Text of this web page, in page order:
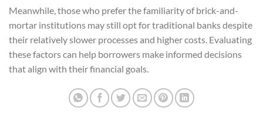
Meanwhile, those who prefer the familiarity of brick-and-
mortar institutions may still opt for traditional banks despite
their relatively slower processes and higher costs. Evaluating
these factors can help borrowers make informed decisions
that align with their financial goals.